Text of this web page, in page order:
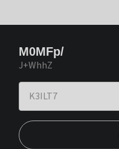
M0MFp/
J+WhhZ